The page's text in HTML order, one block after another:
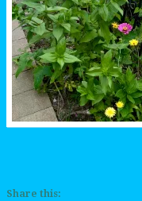
Share this: